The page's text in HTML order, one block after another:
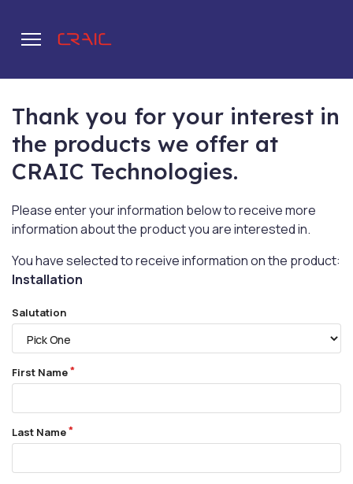
Thank you for your interest in
the products we offer at
CRAIC Technologies.
Please enter your information below to receive more
information about the product you are interested in.
You have selected to receive information on the product:
Installation
Salutation
First Name
Last Name